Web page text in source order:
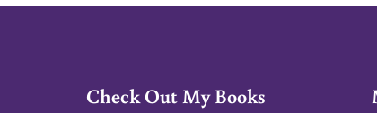
Check Out My Books